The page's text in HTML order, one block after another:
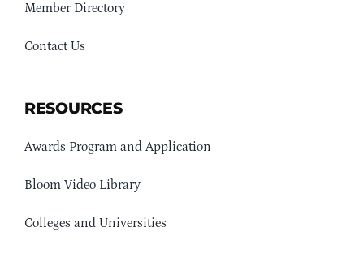
Member Directory
Contact Us
RESOURCES
Awards Program and Application
Bloom Video Library
Colleges and Universities